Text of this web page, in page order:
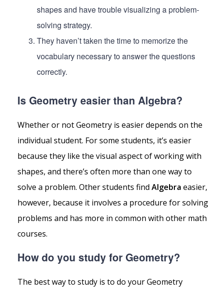
shapes and have trouble visualizing a problem-
solving strategy.
They haven’t taken the time to memorize the
vocabulary necessary to answer the questions
correctly.
Is Geometry easier than Algebra?
Whether or not Geometry is easier depends on the
individual student. For some students, it’s easier
because they like the visual aspect of working with
shapes, and there’s often more than one way to
solve a problem. Other students find Algebra easier,
however, because it involves a procedure for solving
problems and has more in common with other math
courses.
How do you study for Geometry?
The best way to study is to do your Geometry